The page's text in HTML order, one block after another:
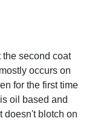
the second coat
occurs on
for the first time
oil based and
doesn't blotch on